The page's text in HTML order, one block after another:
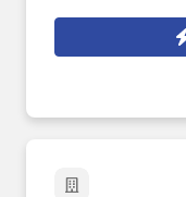
technology, AI
voice messages.
storage and retrieval